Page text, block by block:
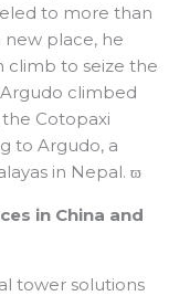
to more than
new place, he
climb to seize the
Argudo climbed
the Cotopaxi
to Argudo, a
in Nepal. ϖ
in China and
tower solutions